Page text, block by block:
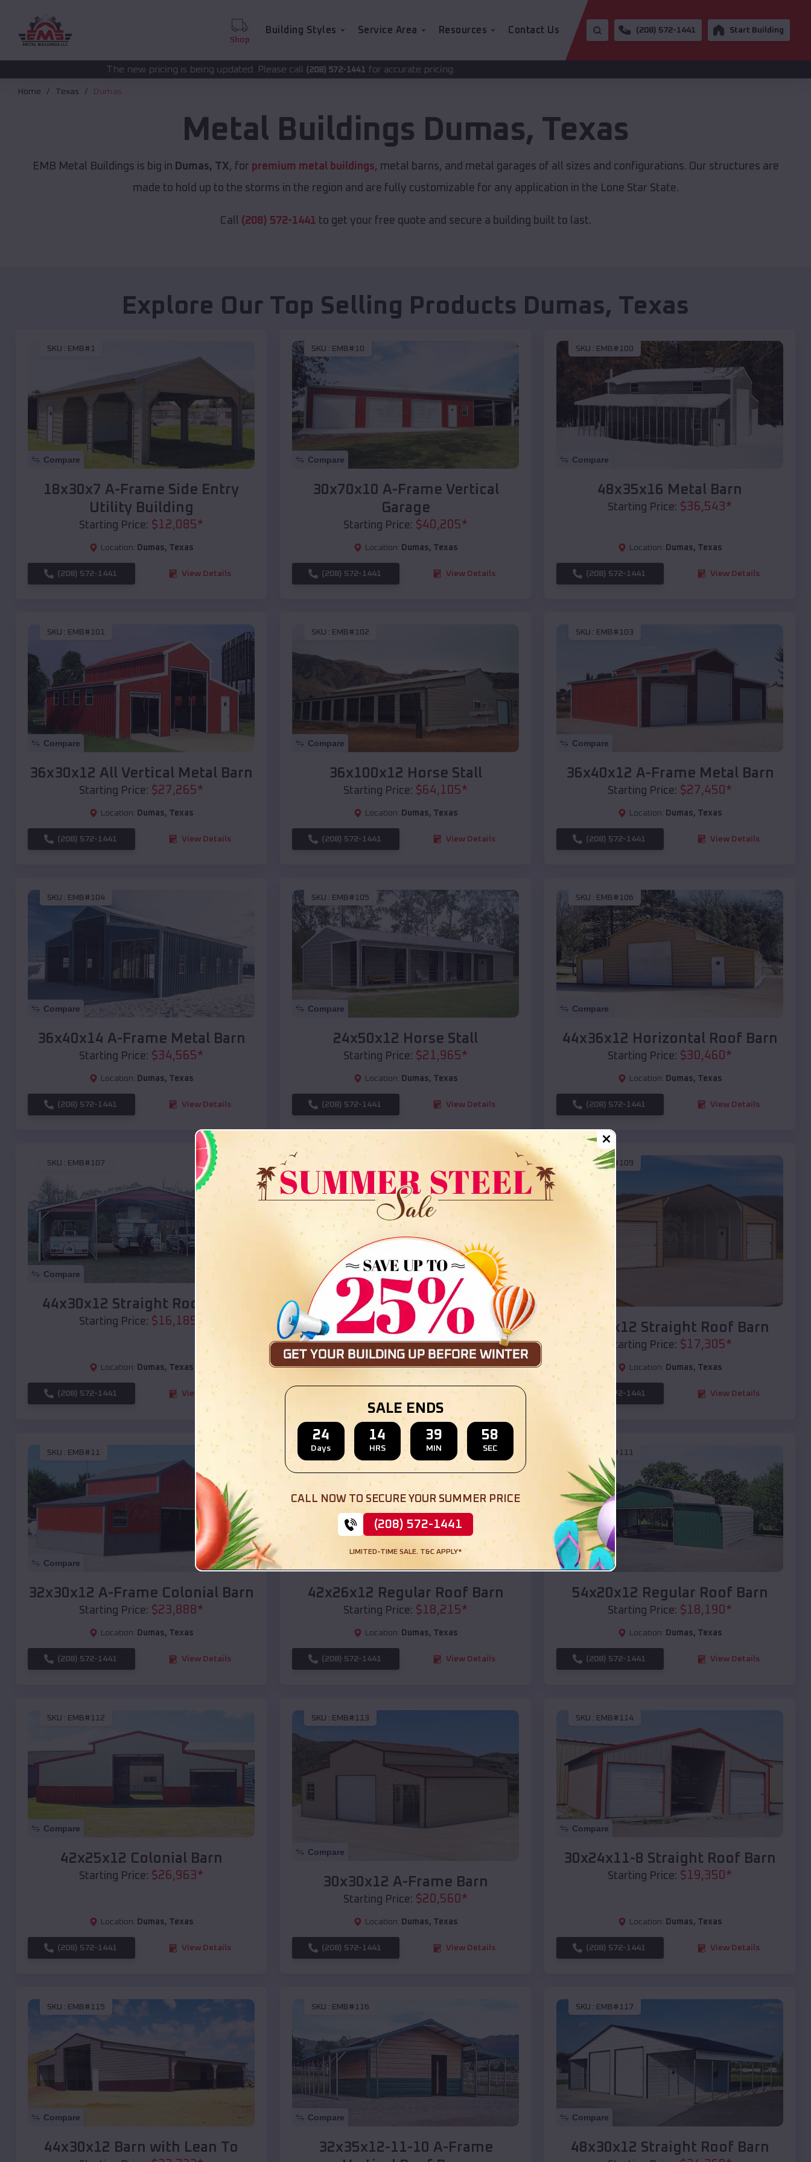
Shop
Building Styles Service Area Resources Contact Us (208) 572-1441 Start Building
The new pricing is being updated. Please call (208) 572-1441for accurate pricing.
Home Texas Dumas
Metal Buildings Dumas, Texas
EMB Metal Buildings is big in Dumas, TX, for premium metal buildings, metal barns, and metal garages of all sizes and configurations. Our structures are
made to hold up to the storms in the region and are fully customizable for any application in the Lone Star State.
Call (208) 572-1441 to get your free quote and secure a building built to last.
Explore Our Top Selling Products Dumas, Texas
SKU : EMB#1
Compare
18x30x7 A-Frame Side Entry
Utility Building
Starting Price: $12,085*
Location: Dumas, Texas
(208) 572-1441 View Details
SKU : EMB#10
Compare
30x70x10 A-Frame Vertical
Garage
Starting Price: $40,205*
Location: Dumas, Texas
(208) 572-1441 View Details
SKU : EMB#100
Compare
48x35x16 Metal Barn
Starting Price: $36,543*
Location: Dumas, Texas
(208) 572-1441 View Details
SKU : EMB#101
Compare
36x30x12 All Vertical Metal Barn
Starting Price: $27,265*
Location: Dumas, Texas
(208) 572-1441 View Details
SKU : EMB#102
Compare
36x100x12 Horse Stall
Starting Price: $64,105*
Location: Dumas, Texas
(208) 572-1441 View Details
SKU : EMB#103
Compare
36x40x12 A-Frame Metal Barn
Starting Price: $27,450 *
Location: Dumas, Texas
(208) 572-1441 View Details
SKU : EMB#104
Compare
36x40x14 A-Frame Metal Barn
Starting Price: $34,565*
Location: Dumas, Texas
(208) 572-1441 View Details
SKU : EMB#105
Compare
24x50x12 Horse Stall
Starting Price: $21,965*
Location: Dumas, Texas
(208) 572-1441 View Details
SKU : EMB#106
Compare
44x36x12 Horizontal Roof Barn
Starting Price: $30,460 *
Location: Dumas, Texas
(208) 572-1441 View Details
SKU : EMB#107
Compare
44x30x12 Straight Roof Barn
Starting Price: $16,185
Location: Dumas, Texas
(208) 572-1441 View Details
Compare
36x35x12 All Vertical Barn
Starting Price:$ 30,000
Location: Dumas,Texas
SKU :EMB#109
Compare
40x20x12 Straight Roof Barn
Starting Price: $17,305*
Location: Dumas, Texas
(208) 572-1441 View Details
SKU : EMB#11
Compare
32x30x12 A-Frame Colonial Barn
Starting Price: $23,888*
Location: Dumas, Texas
(208) 572-1441 View Details
SKU : EMB#110
Compare
42x26x12 Regular Roof Barn
Starting Price: $18,215*
Location: Dumas, Texas
(208) 572-1441 View Details
EMB#111
Compare
54x20x12 Regular Roof Barn
Starting Price: $18,190*
Location: Dumas, Texas
(208) 572-1441 View Details
SKU : EMB#112
Compare
42x25x12 Colonial Barn
Starting Price: $26,963*
Location: Dumas, Texas
(208) 572-1441 View Details
SKU : EMB#113
Compare
30x30x12 A-Frame Barn
Starting Price: $20,560*
Location: Dumas, Texas
(208) 572-1441 View Details
SKU : EMB#114
Compare
30x24x11-8 Straight Roof Barn
Starting Price: $19,350*
Location: Dumas, Texas
(208) 572-1441 View Details
SKU : EMB#115
Compare
44x30x12 Barn with Lean To
SKU : EMB#116
Compare
32x35x12-11-10 A-Frame
SKU : EMB#117
Compare
48x30x12 Straight Roof Barn
SALE ENDS
24
Days
14
HRS
39
MIN
56
SEC
CALL NOW TO SECURE YOUR SUMMER PRICE
(208) 572-1441
LIMITED-TIME SALE. T&C APPLY*